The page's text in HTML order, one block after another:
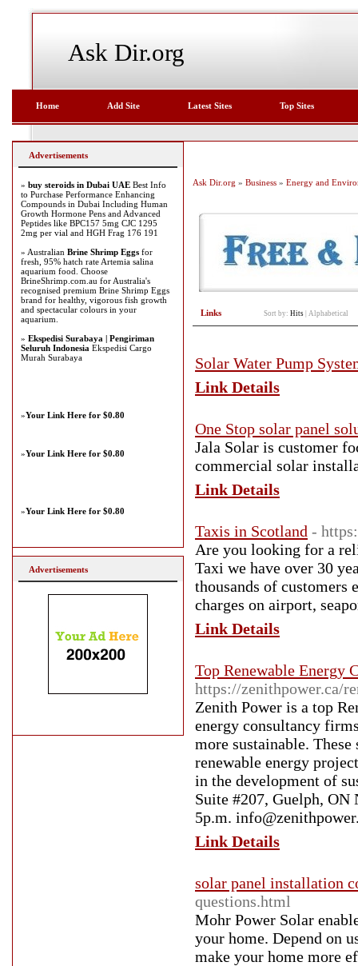
Ask Dir.org
Home Add Site Latest Sites Top Sites
Ask Dir.org » Business » Energy and
Links Sort by: Hits Alphabetical
Solar Water Pump
Link Details
One Stop solar panel
Jala Solar is customer
commercial solar
Link Details
Taxis in Scotland -
Are you looking for a
Taxi we have over 30
thousands of customers
charges on airport,
Link Details
Top Renewable Energy
https://zenithpower.ca/
Zenith Power is a top
energy consultancy
more sustainable.
renewable energy
in the development of
Suite #207, Guelph,
5p.m.
Link Details
solar panel installation
questions.html
Mohr Power Solar
your home. Depend on
make your home more
Advertisements
» buy steroids in Dubai UAE Best Info
to Purchase Performance Enhancing
Compounds in Dubai Including Human
Growth Hormone Pens and Advanced
Peptides like BPC157 5mg CJC 1295
2mg per vial and HGH Frag 176 191
» Australian Brine Shrimp Eggs for
fresh, 95% hatch rate Artemia salina
aquarium food. Choose
BrineShrimp.com.au for Australia's
recognised premium Brine Shrimp Eggs
brand for healthy, vigorous fish growth
and spectacular colours in your
aquarium.
» Ekspedisi Surabaya | Pengiriman
Seluruh Indonesia Ekspedisi Cargo
Murah Surabaya
»Your Link Here for $0.80
»Your Link Here for $0.80
»Your Link Here for $0.80
Advertisements